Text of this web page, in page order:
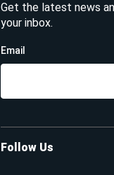
Get the latest news
your inbox.
Email
Follow Us